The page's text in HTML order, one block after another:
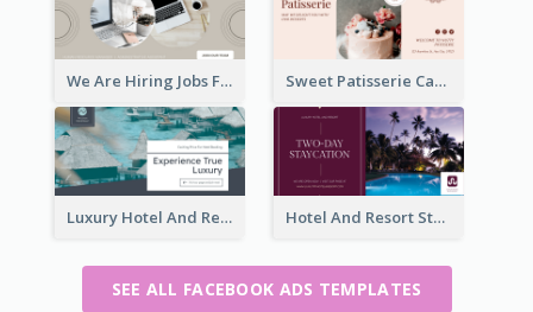
We Are Hiring Jobs Facebook Ad Sweet Patisserie Cake Promotion Facebook Ad
Luxury Hotel And Resort Booking Facebook Ad Hotel And Resort Staycation Promotion Facebook Ad
SEE ALL FACEBOOK ADS TEMPLATES